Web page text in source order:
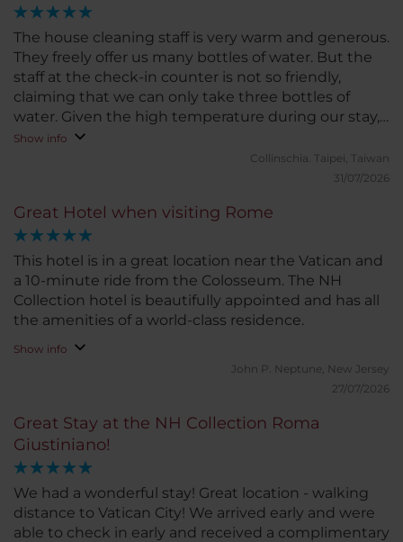
The house cleaning staff is very warm and generous.
They freely offer us many bottles of water. But the
staff at the check-in counter is not so friendly,
claiming that we can only take three bottles of
water. Given the high temperature during our stay,
such response is not welcoming and friendly.
Show info
Collinschia.
Taipei, Taiwan
31/07/2026
Great Hotel when visiting Rome
This hotel is in a great location near the Vatican and
a 10-minute ride from the Colosseum. The NH
Collection hotel is beautifully appointed and has all
the amenities of a world-class residence.
Show info
John P. Neptune, New Jersey
27/07/2026
Great Stay at the NH Collection Roma
Giustiniano!
We had a wonderful stay! Great location - walking
distance to Vatican City! We arrived early and were
able to check in early and received a complimentary